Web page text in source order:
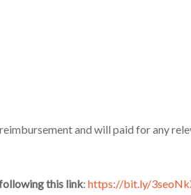
and will paid for any
this link: https://bit.ly/